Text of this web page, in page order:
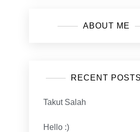
ABOUT ME
RECENT POSTS
Takut Salah
Hello :)